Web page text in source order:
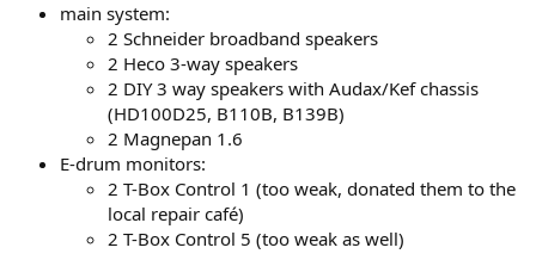
main system:
2 Schneider broadband speakers
2 Heco 3-way speakers
2 DIY 3 way speakers with Audax/Kef chassis
(HD100D25, B110B, B139B)
2 Magnepan 1.6
E-drum monitors:
2 T-Box Control 1 (too weak, donated them to the
local repair café)
2 T-Box Control 5 (too weak as well)